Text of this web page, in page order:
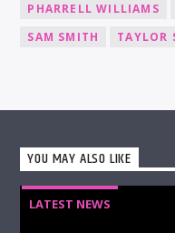
PHARRELL WILLIAMS
SAM SMITH
TAYLOR
YOU MAY ALSO LIKE
LATEST NEWS